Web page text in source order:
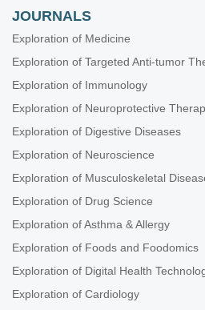
JOURNALS
Exploration of Medicine
Exploration of Targeted Anti-tumor
Exploration of Immunology
Exploration of Neuroprotective
Exploration of Digestive Diseases
Exploration of Neuroscience
Exploration of Musculoskeletal
Exploration of Drug Science
Exploration of Asthma & Allergy
Exploration of Foods and Foodomics
Exploration of Digital Health
Exploration of Cardiology